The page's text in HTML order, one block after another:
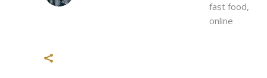
fast food,
online